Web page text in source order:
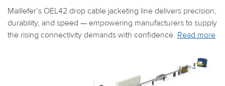
Maillefer’s OEL42 drop cable jacketing line delivers precision,
durability, and speed — empowering manufacturers to supply
the rising connectivity demands with confidence. Read more